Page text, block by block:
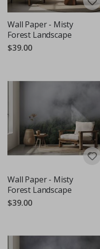
Wall Paper - Misty
Forest Landscape
$39.00
Wall Paper - Misty
Forest Landscape
$39.00